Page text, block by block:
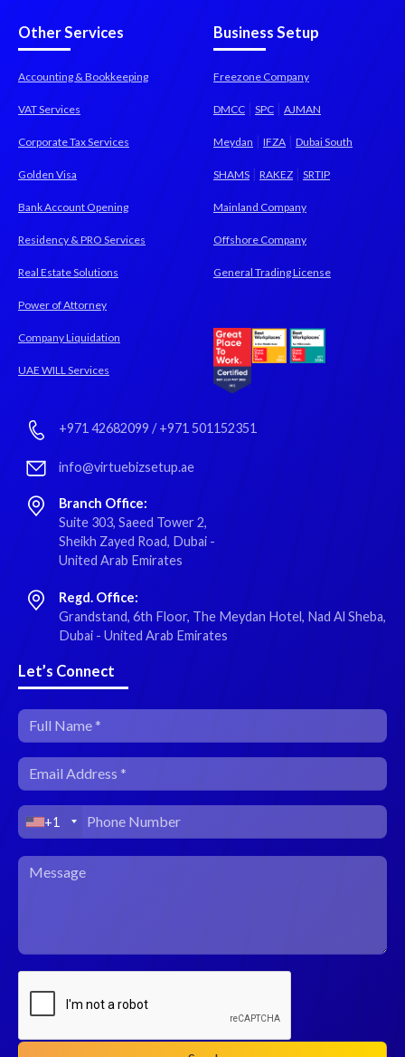
+971 42682099 /+971 501152351
info@virtuebizsetup.ae
Branch Office:
Suite 303, Saeed Tower 2,
Sheikh Zayed Road, Dubai -
United Arab Emirates
Regd. Office:
Grandstand, 6th Floor, The Meydan Hotel, Nad Al Sheba,
Dubai - United Arab Emirates
Other Services
Accounting & Bookkeeping
VAT Services
Corporate Tax Services
Golden Visa
Bank Account Opening
Residency & PRO Services
Real Estate Solutions
Power of Attorney
Company Liquidation
UAE WILL Services
Business Setup
Freezone Company
DMCC SPC AJMAN
Meydan IFZA Dubai South
SHAMS RAKEZ SRTIP
Mainland Company
Offshore Company
General Trading License
Let’s Connect
+1